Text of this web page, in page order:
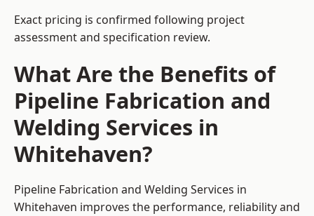
Exact pricing is confirmed following project
assessment and specification review.
What Are the Benefits of
Pipeline Fabrication and
Welding Services in
Whitehaven?
Pipeline Fabrication and Welding Services in
Whitehaven improves the performance, reliability and